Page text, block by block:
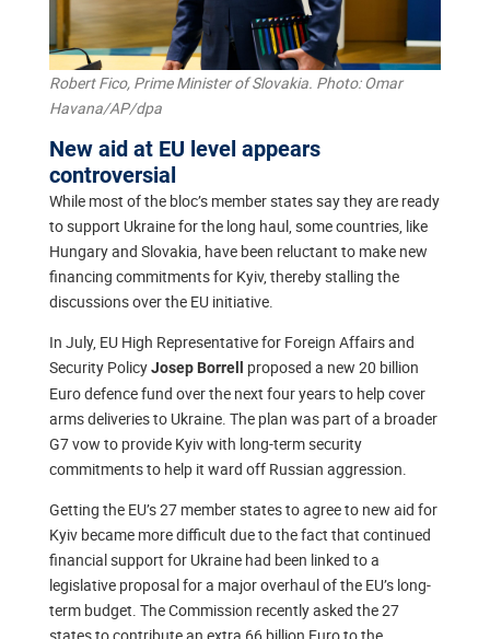
Robert Fico, Prime Minister of Slovakia. Photo: Omar
Havana/AP/dpa
New aid at EU level appears
controversial
While most of the bloc’s member states say they are ready
to support Ukraine for the long haul, some countries, like
Hungary and Slovakia, have been reluctant to make new
financing commitments for Kyiv, thereby stalling the
discussions over the EU initiative.
In July, EU High Representative for Foreign Affairs and
Security PolicyJosep Borrell proposed a new 20 billion
Euro defence fund over the next four years to help cover
arms deliveries to Ukraine. The plan was part of a broader
G7 vow to provide Kyiv with long-term security
commitments to help it ward off Russian aggression.
Getting the EU’s 27 member states to agree to new aid for
Kyiv became more difficult due to the fact that continued
financial support for Ukraine had been linked to a
legislative proposal for a major overhaul of the EU’s long-
term budget. The Commission recently asked the 27
states to contribute an extra 66 billion Euro to the